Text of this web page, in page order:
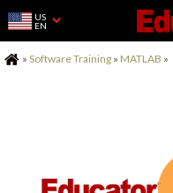
US
EN
Home
» Software Training » MATLAB »